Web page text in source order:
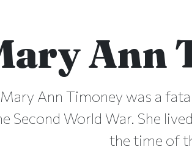
Ann
Ann Timoney was a
Second World War. She
the time of